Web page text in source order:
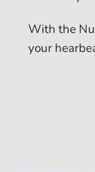
With the
your